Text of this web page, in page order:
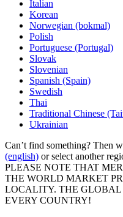
Italian
Korean
Norwegian (bokmal)
Polish
Portuguese (Portugal)
Slovak
Slovenian
Spanish (Spain)
Swedish
Thai
Traditional Chinese
Ukrainian
Can’t find something? Then
(english) or select another
PLEASE NOTE THAT
THE WORLD MARKET
LOCALITY. THE
EVERY COUNTRY!